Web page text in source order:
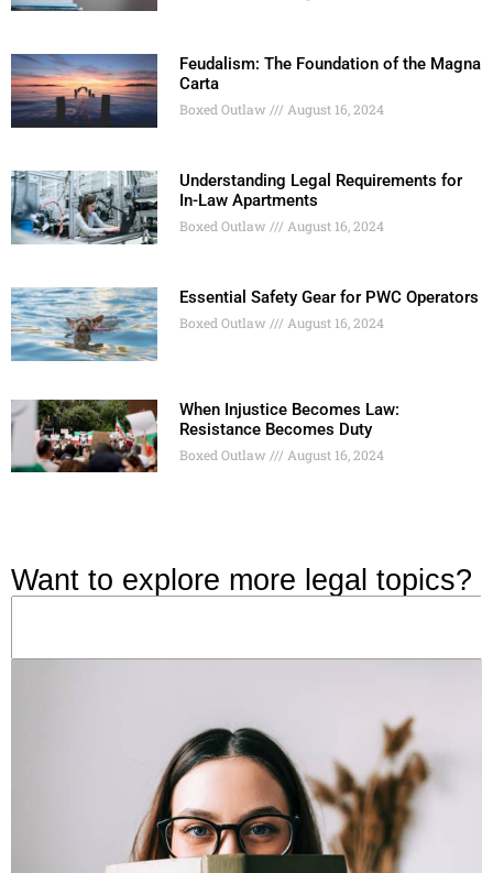
Feudalism: The Foundation of the Magna
Carta
Boxed Outlaw August 16, 2024
Understanding Legal Requirements for
In-Law Apartments
Boxed Outlaw August 16, 2024
Essential Safety Gear for PWC Operators
Boxed Outlaw August 16, 2024
When Injustice Becomes Law:
Resistance Becomes Duty
Boxed Outlaw August 16, 2024
Want to explore more legal topics?